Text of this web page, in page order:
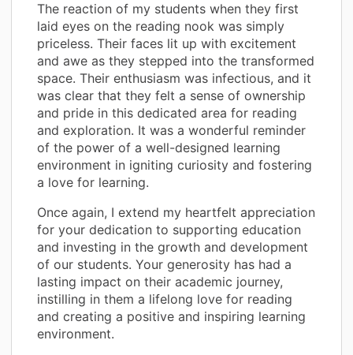
The reaction of my students when they first
laid eyes on the reading nook was simply
priceless. Their faces lit up with excitement
and awe as they stepped into the transformed
space. Their enthusiasm was infectious, and it
was clear that they felt a sense of ownership
and pride in this dedicated area for reading
and exploration. It was a wonderful reminder
of the power of a well-designed learning
environment in igniting curiosity and fostering
a love for learning.
Once again, I extend my heartfelt appreciation
for your dedication to supporting education
and investing in the growth and development
of our students. Your generosity has had a
lasting impact on their academic journey,
instilling in them a lifelong love for reading
and creating a positive and inspiring learning
environment.